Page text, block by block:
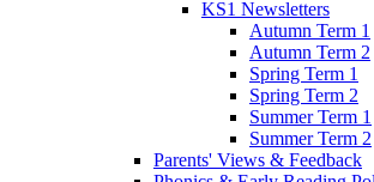
KS1 Newsletters
Autumn Term 1
Autumn Term 2
Spring Term 1
Spring Term 2
Summer Term 1
Summer Term 2
Parents' Views & Feedback